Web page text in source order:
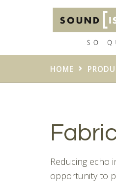
HOME
Reducing echo
opportunity to